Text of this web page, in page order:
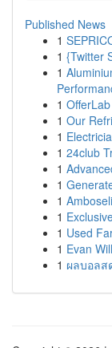
Published News
1
1 {Twitter
1
1
1 Our
1
1 24club
1
1
1
1
1 Used
1 Evan
1 ผลบอลส